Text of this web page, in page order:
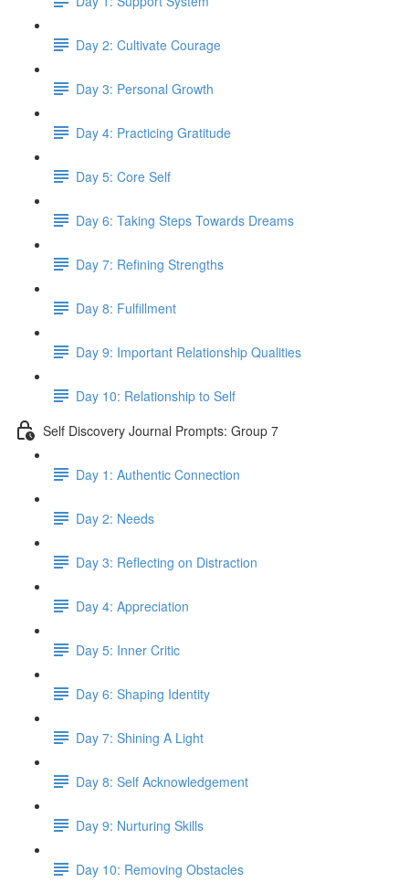
Day 2: Cultivate Courage
Day 3: Personal Growth
Day 4: Practicing Gratitude
Day 5: Core Self
Day 6: Taking Steps Towards Dreams
Day 7: Refining Strengths
Day 8: Fulfillment
Day 9: Important Relationship Qualities
Day 10: Relationship to Self
Self Discovery Journal Prompts: Group 7
Day 1: Authentic Connection
Day 2: Needs
Day 3: Reflecting on Distraction
Day 4: Appreciation
Day 5: Inner Critic
Day 6: Shaping Identity
Day 7: Shining A Light
Day 8: Self Acknowledgement
Day 9: Nurturing Skills
Day 10: Removing Obstacles